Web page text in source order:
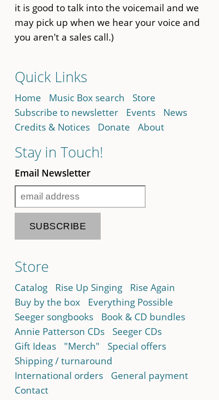
it is good to talk into the voicemail and we
may pick up when we hear your voice and
you aren't a sales call.)
Quick Links
Home Music Box search
Store
Subscribe to newsletter
Events
News
Credits & Notices
Donate About
Stay in Touch!
Email Newsletter
Store
Catalog Rise Up Singing
Rise Again
Buy by the box
Everything Possible
Seeger songbooks
Book & CD bundles
Annie Patterson CDs
Seeger CDs
Gift Ideas
"Merch"
Special offers
Shipping / turnaround
International orders
General payment
Contact